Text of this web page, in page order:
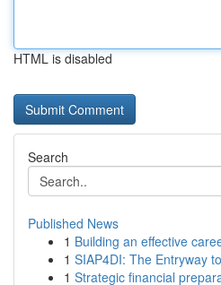
HTML is disabled
Search
Published News
1 Building an effective
1 SIAP4DI: The Entryway
1 Strategic financial